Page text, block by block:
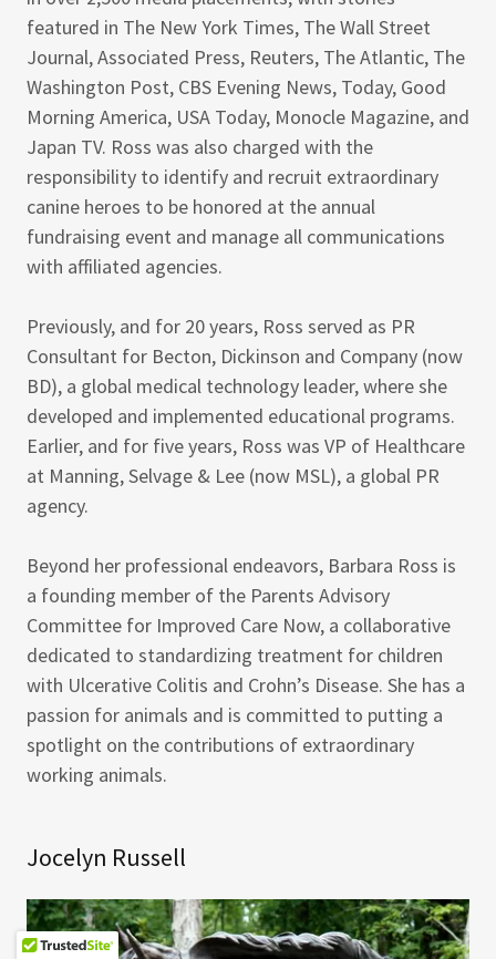
featured in The New York Times, The Wall Street
Journal, Associated Press, Reuters, The Atlantic, The
Washington Post, CBS Evening News, Today, Good
Morning America, USA Today, Monocle Magazine, and
Japan TV. Ross was also charged with the
responsibility to identify and recruit extraordinary
canine heroes to be honored at the annual
fundraising event and manage all communications
with affiliated agencies.
Previously, and for 20 years, Ross served as PR
Consultant for Becton, Dickinson and Company (now
BD), a global medical technology leader, where she
developed and implemented educational programs.
Earlier, and for five years, Ross was VP of Healthcare
at Manning, Selvage & Lee (now MSL), a global PR
agency.
Beyond her professional endeavors, Barbara Ross is
a founding member of the Parents Advisory
Committee for Improved Care Now, a collaborative
dedicated to standardizing treatment for children
with Ulcerative Colitis and Crohn’s Disease. She has a
passion for animals and is committed to putting a
spotlight on the contributions of extraordinary
working animals.
Jocelyn Russell